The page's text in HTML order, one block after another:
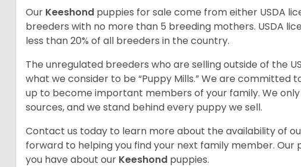
Our Keeshond puppies for sale come from either USDA
breeders with no more than 5 breeding mothers. USDA
less than 20% of all breeders in the country.
The unregulated breeders who are selling outside of the
what we consider to be “Puppy Mills.” We are committed
up to become important members of your family. We
sources, and we stand behind every puppy we sell.
Contact us today to learn more about the availability of
forward to helping you find your next family member. Our
you have about our Keeshond puppies.